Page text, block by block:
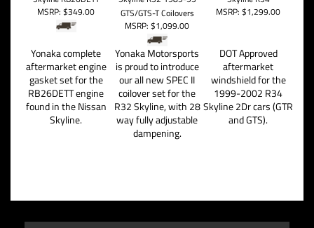
MSRP: $349.00
GTS/GTS-T Coilovers
MSRP: $1,099.00
MSRP: $1,299.00
Yonaka complete
aftermarket engine
gasket set for the
RB26DETT engine
found in the Nissan
Skyline.
Yonaka Motorsports
is proud to introduce
our all new SPEC II
coilover set for the
R32 Skyline, with 28
way fully adjustable
dampening.
DOT Approved
aftermarket
windshield for the
1999-2002 R34
Skyline 2Dr cars (GTR
and GTS).